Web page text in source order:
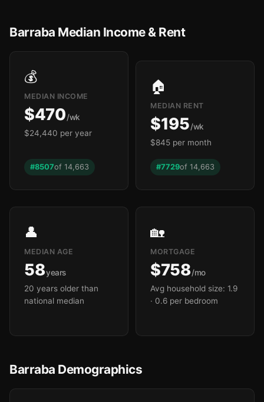
Barraba Median Income & Rent
💰
MEDIAN INCOME
$470/wk
$24,440 per year
#8507of 14,663
🏠
MEDIAN RENT
$195/wk
$845 per month
#7729of 14,663
👤
MEDIAN AGE
58years
20 years older than
national median
🏡
MORTGAGE
$758/mo
Avg household size: 1.9
· 0.6 per bedroom
Barraba Demographics